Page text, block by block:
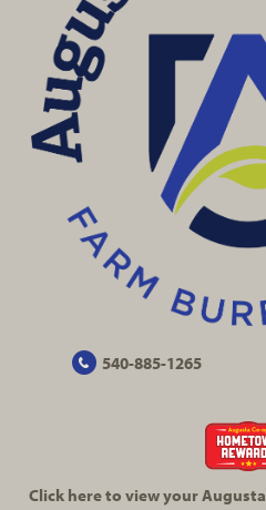
540-885-1265
Click here to view your Augusta